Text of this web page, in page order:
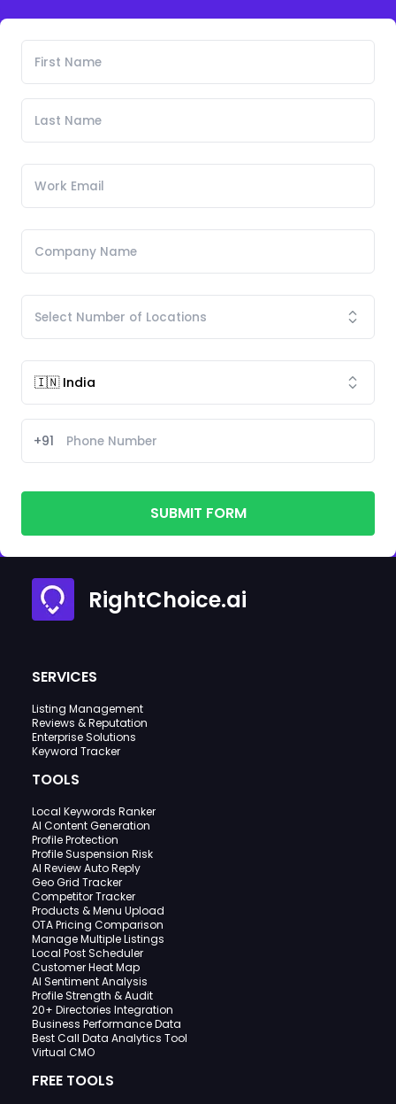
+91
SUBMIT FORM
RightChoice.ai
SERVICES
Listing Management
Reviews & Reputation
Enterprise Solutions
Keyword Tracker
TOOLS
Local Keywords Ranker
AI Content Generation
Profile Protection
Profile Suspension Risk
AI Review Auto Reply
Geo Grid Tracker
Competitor Tracker
Products & Menu Upload
OTA Pricing Comparison
Manage Multiple Listings
Local Post Scheduler
Customer Heat Map
AI Sentiment Analysis
Profile Strength & Audit
20+ Directories Integration
Business Performance Data
Best Call Data Analytics Tool
Virtual CMO
FREE TOOLS